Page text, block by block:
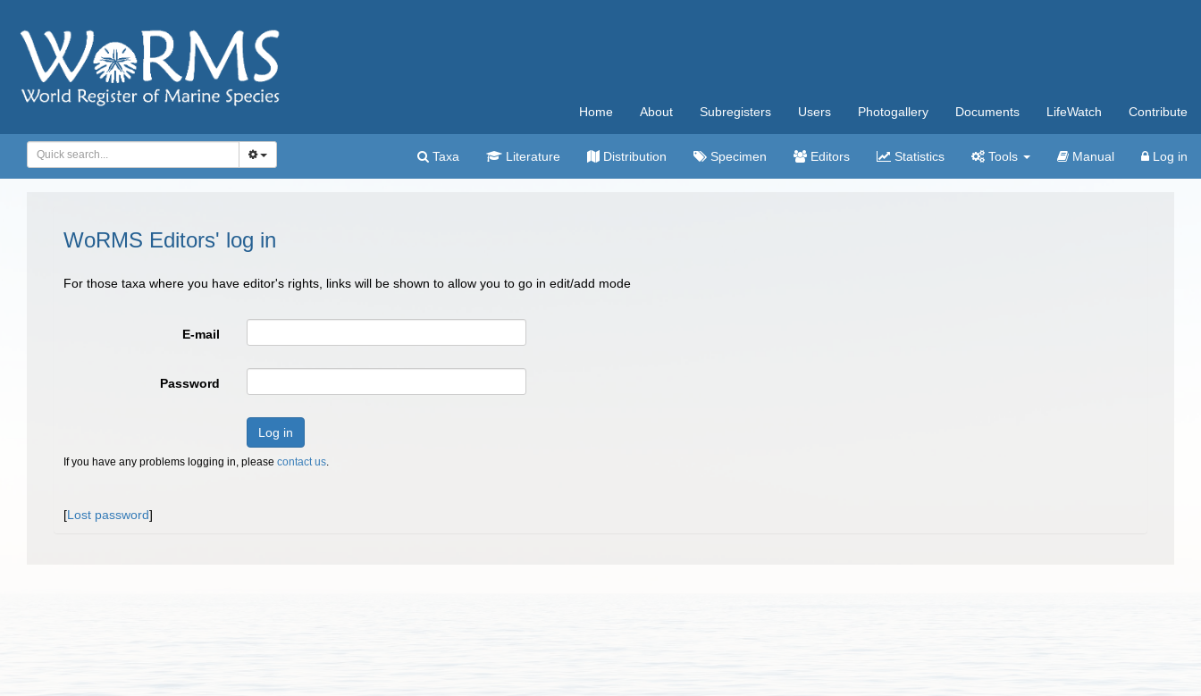
Home About Subregisters Users Photogallery Documents LifeWatch Contribute
Taxa Literature Distribution Specimen Editors Statistics Tools Manual Log in
WoRMS Editors' log in
For those taxa where you have editor's rights, links will be shown to allow you to go in edit/add mode
E-mail
Password
Log in
If you have any problems logging in, please contact us.
[Lost password]